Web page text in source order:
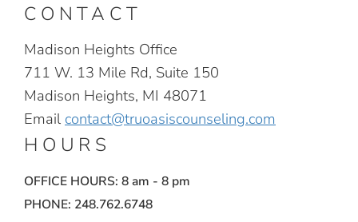
CONTACT
Madison Heights Office
711 W. 13 Mile Rd, Suite 150
Madison Heights, MI 48071
Email contact@truoasiscounseling.com
HOURS
OFFICE HOURS: 8 am - 8 pm
PHONE: 248.762.6748